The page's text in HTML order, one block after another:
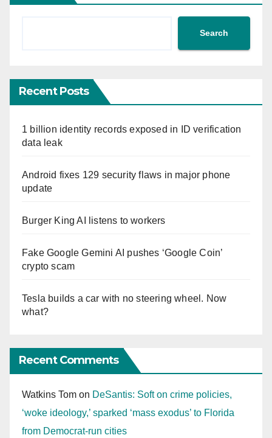
Search
Recent Posts
1 billion identity records exposed in ID verification
data leak
Android fixes 129 security flaws in major phone
update
Burger King AI listens to workers
Fake Google Gemini AI pushes ‘Google Coin’
crypto scam
Tesla builds a car with no steering wheel. Now
what?
Recent Comments
Watkins Tom on DeSantis: Soft on crime policies,
‘woke ideology,’ sparked ‘mass exodus’ to Florida
from Democrat-run cities